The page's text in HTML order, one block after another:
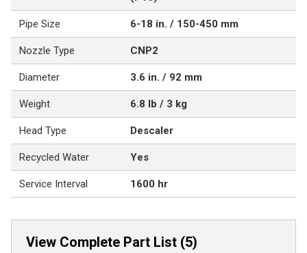
Pipe Size 6-18 in. / 150-450 mm
Nozzle Type CNP2
Diameter 3.6 in. / 92 mm
Weight 6.8 lb / 3 kg
Head Type Descaler
Recycled Water Yes
Service Interval 1600 hr
View Complete Part List (5)